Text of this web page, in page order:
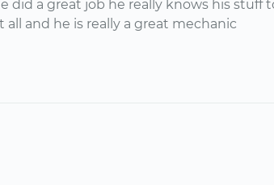
did a great job he really knows his stuff
all and he is really a great mechanic